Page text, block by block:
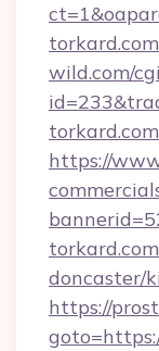
torkard.com
wild.com/
torkard.com
https://
doncaster/
https://